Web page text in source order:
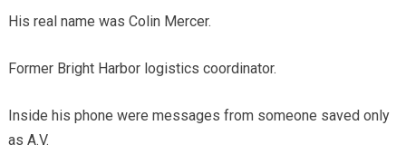
His real name was Colin Mercer.
Former Bright Harbor logistics coordinator.
Inside his phone were messages from someone saved only
as A.V.